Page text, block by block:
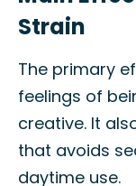
Strain
The primary
feelings of
creative. It
that avoids
daytime use.